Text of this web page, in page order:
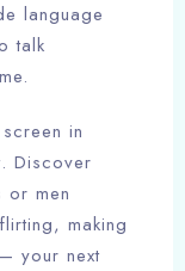
language
talk
in
Discover
or men
making
your next